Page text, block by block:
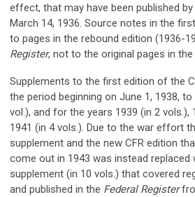
effect, that may have been published
March 14, 1936. Source notes in the
to pages in the rebound edition (1936-
Register, not to the original pages in the
Supplements to the first edition of the
the period beginning on June 1, 1938,
vol.), and for the years 1939 (in 2 vols.),
1941 (in 4 vols.). Due to the war effort
supplement and the new CFR edition
come out in 1943 was instead replaced
supplement (in 10 vols.) that covered
and published in the Federal Register